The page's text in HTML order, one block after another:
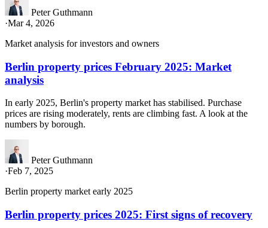
Peter Guthmann
·Mar 4, 2026
Market analysis for investors and owners
Berlin property prices February 2025: Market
analysis
In early 2025, Berlin's property market has stabilised. Purchase
prices are rising moderately, rents are climbing fast. A look at the
numbers by borough.
Peter Guthmann
·Feb 7, 2025
Berlin property market early 2025
Berlin property prices 2025: First signs of recovery